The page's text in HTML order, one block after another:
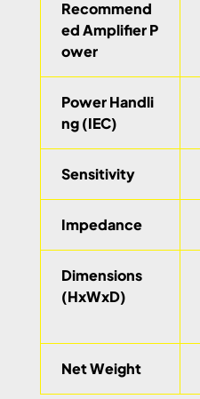
Recommend
ed Amplifier P
ower
Power Handli
ng (IEC)
Sensitivity
Impedance
Dimensions
(HxWxD)
Net Weight